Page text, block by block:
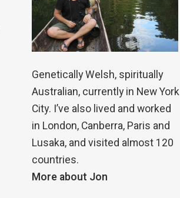
Genetically Welsh, spiritually
Australian, currently in New York
City. I’ve also lived and worked
in London, Canberra, Paris and
Lusaka, and visited almost 120
countries.
More about Jon